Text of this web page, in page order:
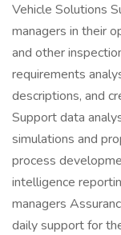
Vehicle Solutions
managers in their
and other
requirements
descriptions, and
Support data
simulations and
process
intelligence
managers
daily support for